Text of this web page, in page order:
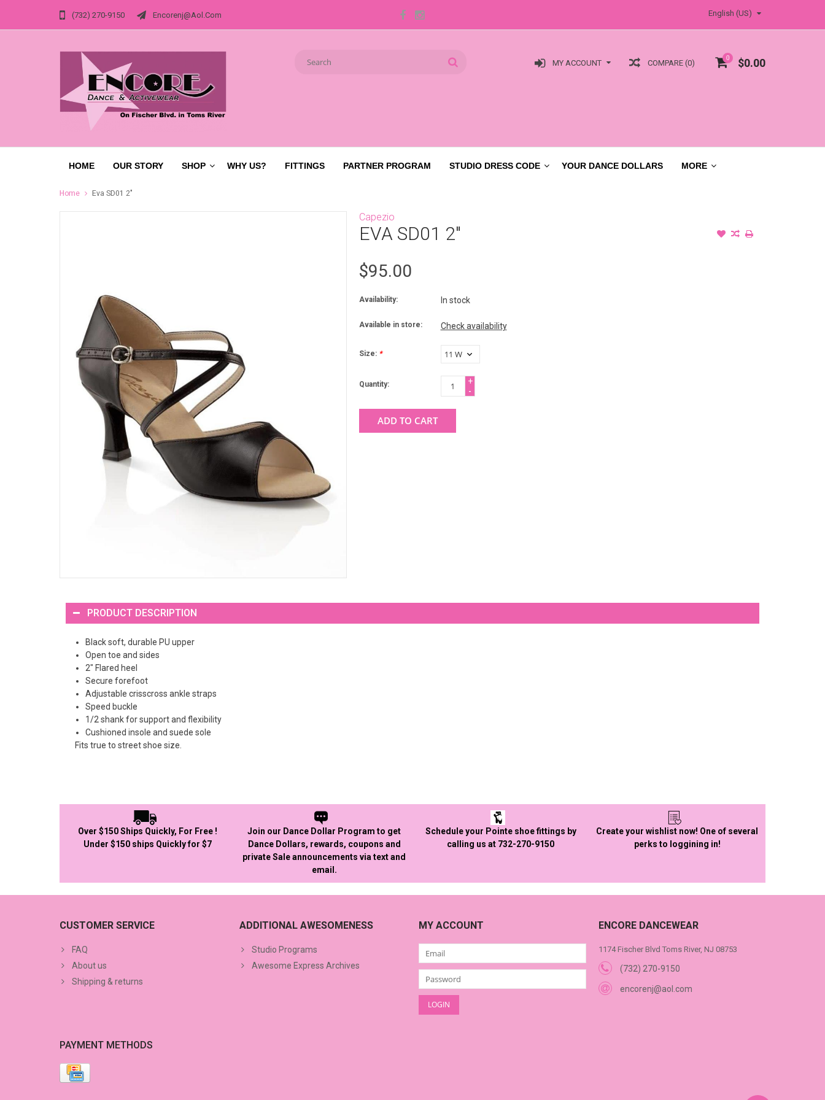
(732) 270-9150 Encorenj@aol.com English (US)
0 $0.00
COMPARE (0)
MY ACCOUNT
HOME OUR STORY SHOP WHY US? FITTINGS PARTNER PROGRAM STUDIO DRESS CODE YOUR DANCE DOLLARS MORE
Home Eva SD01 2"
Capezio
EVA SD01 2"
$95.00
Availability: In stock
Available in store: Check availability
Size: *
Quantity:
+
-
ADD TO CART
PRODUCT DESCRIPTION
Black soft, durable PU upper
Open toe and sides
2" Flared heel
Secure forefoot
Adjustable crisscross ankle straps
Speed buckle
1/2 shank for support and flexibility
Cushioned insole and suede sole
Fits true to street shoe size.
Over $150 Ships Quickly, For Free !
Under $150 ships Quickly for $7
Join our Dance Dollar Program to get
Dance Dollars, rewards, coupons and
private Sale announcements via text and
email.
Schedule your Pointe shoe fittings by
calling us at 732-270-9150
Create your wishlist now! One of several
perks to loggining in!
CUSTOMER SERVICE
FAQ
About us
Shipping & returns
ADDITIONAL AWESOMENESS
Studio Programs
Awesome Express Archives
MY ACCOUNT ENCORE DANCEWEAR
1174 Fischer Blvd Toms River, NJ 08753
(732) 270-9150
encorenj@aol.com
PAYMENT METHODS